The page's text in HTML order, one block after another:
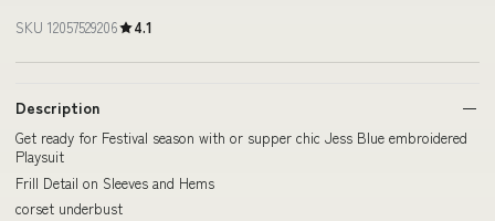
SKU 12057529206 4.1
Description
Get ready for Festival season with or supper chic Jess Blue embroidered
Playsuit
Frill Detail on Sleeves and Hems
corset underbust